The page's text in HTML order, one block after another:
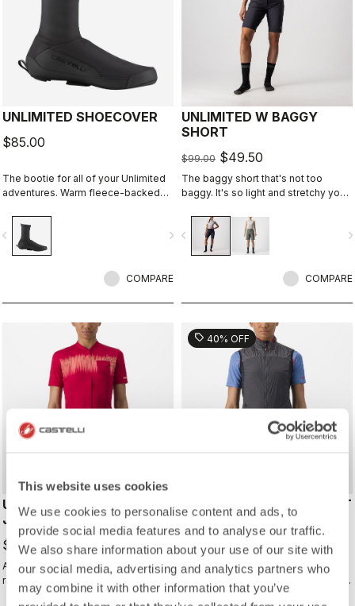
This website uses cookies
We use cookies to personalise content and ads, to
provide social media features and to analyse our traffic.
We also share information about your use of our site with
our social media, advertising and analytics partners who
may combine it with other information that you’ve
UNLIMITED SHOECOVER
$85.00
The bootie for all of your Unlimited
adventures. Warm fleece-backed
you warm and dry. The long zipper
and stretch fabric make these easy
to put on over bulky MTB or gravel
isn't tight or constrictive.
navigate_next
COMPARE
UNLIMITED W BAGGY
SHORT
$99.00 $49.50
The baggy short that's not too
baggy. It's so light and stretchy you
short. It has no liner so you can wear
it with your favorite cycling short.
navigate_before
COMPARE
UNLIMITED SENTIERO 2
JERSEY
$149.99
All the performance of a Castelli
race jersey, just without the
aerodynamics and tight fit.
sell 40% OFF
UNLIMITED W PUFFY VEST
$239.00 $143.40
Warm yet extremely packable vest
for your adventure or multiday rides.
Woven microfiber windproof outer